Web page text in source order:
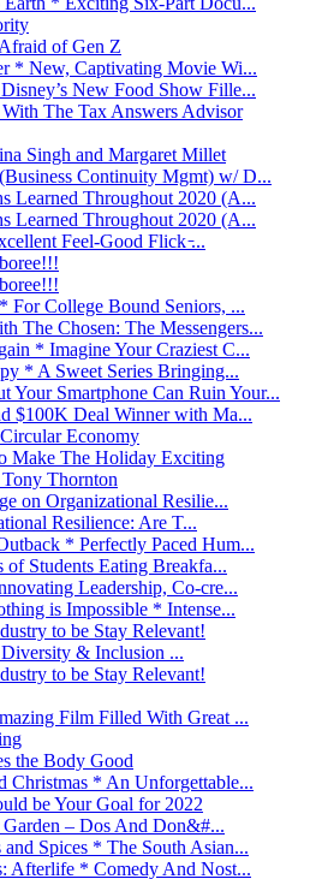
of Gen Z
* New, Captivating Movie Wi...
New Food Show Fille...
The Tax Answers Advisor
Singh and Margaret Millet
Continuity Mgmt) w/ D...
Learned Throughout 2020 (A...
Learned Throughout 2020 (A...
Feel-Good Flick ̵...
College Bound Seniors, ...
The Chosen: The Messengers...
* Imagine Your Craziest C...
* A Sweet Series Bringing...
Your Smartphone Can Ruin Your...
$100K Deal Winner with Ma...
Economy
Make The Holiday Exciting
Thornton
on Organizational Resilie...
Resilience: Are T...
* Perfectly Paced Hum...
Students Eating Breakfa...
Leadership, Co-cre...
is Impossible * Intense...
to be Stay Relevant!
& Inclusion ...
to be Stay Relevant!
Film Filled With Great ...
the Body Good
* An Unforgettable...
be Your Goal for 2022
– Dos And Don&#...
Spices * The South Asian...
Afterlife * Comedy And Nost...